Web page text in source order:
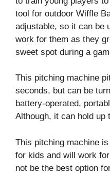
tool for outdoor Wiffle
adjustable, so it can be
work for them as they
sweet spot during a
This pitching machine
seconds, but can be
battery-operated,
Although, it can hold up
This pitching machine
for kids and will work
not be the best option